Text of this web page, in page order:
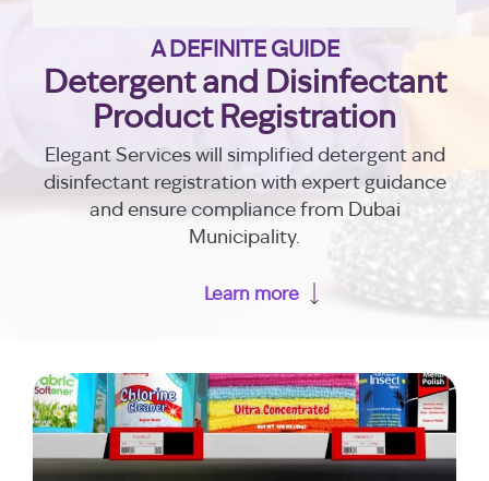
A DEFINITE GUIDE
Detergent and Disinfectant
Product Registration
Elegant Services will simplified detergent and
disinfectant registration with expert guidance
and ensure compliance from Dubai
Municipality.
Learn more